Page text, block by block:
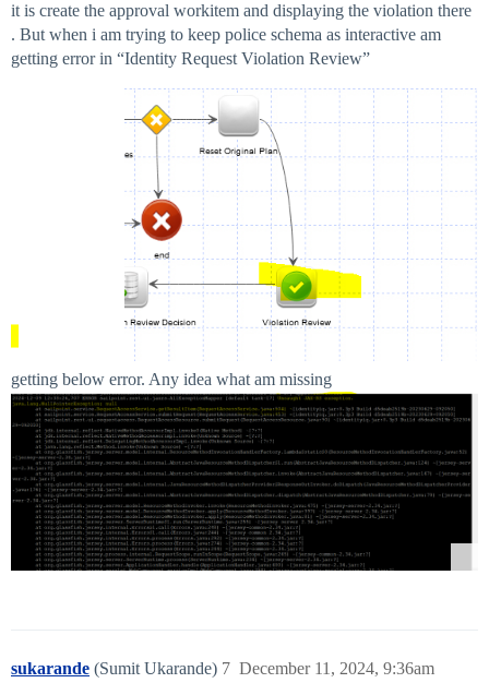
it is create the approval workitem and displaying the violation there
. But when i am trying to keep police schema as interactive am
getting error in “Identity Request Violation Review”
getting below error. Any idea what am missing
sukarande (Sumit Ukarande) December 11, 2024, 9:36am
7